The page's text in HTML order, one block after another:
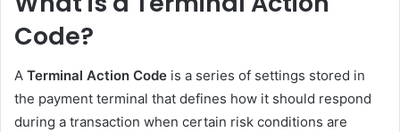
Code?
A Terminal Action Code is a series of settings stored in
the payment terminal that defines how it should respond
during a transaction when certain risk conditions are